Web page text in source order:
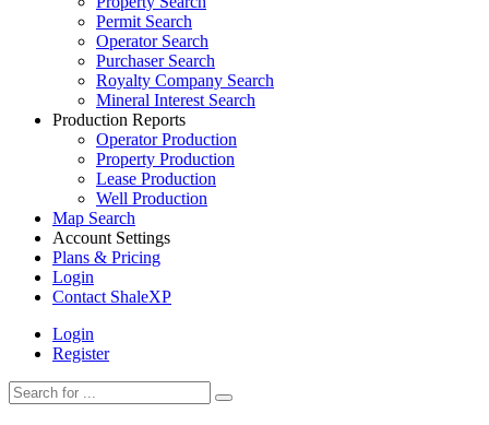
Permit Search
Operator Search
Purchaser Search
Royalty Company Search
Mineral Interest Search
Production Reports
Operator Production
Property Production
Lease Production
Well Production
Map Search
Account Settings
Plans & Pricing
Login
Contact ShaleXP
Login
Register